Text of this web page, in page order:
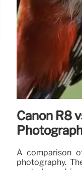
Canon R8
A comparison
photography.